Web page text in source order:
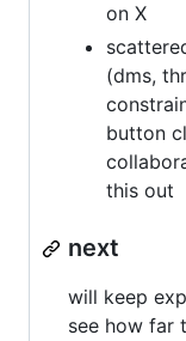
on X
(dms,
button
this out
next
will keep
see how far